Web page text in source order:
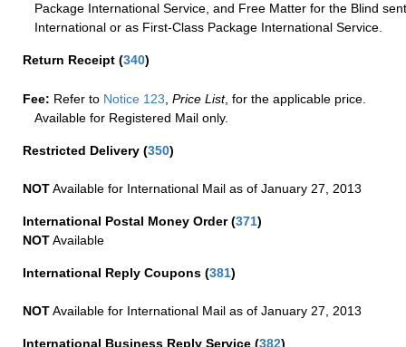
Package International Service, and Free Matter for the Blind
International or as First-Class Package International Service.
Return Receipt (340)
Fee: Refer to Notice 123, Price List, for the applicable price.
Available for Registered Mail only.
Restricted Delivery (350)
NOTAvailable for International Mail as of January 27, 2013
International Postal Money Order(371)
NOTAvailable
International Reply Coupons (381)
NOTAvailable for International Mail as of January 27, 2013
International Business Reply Service (382)